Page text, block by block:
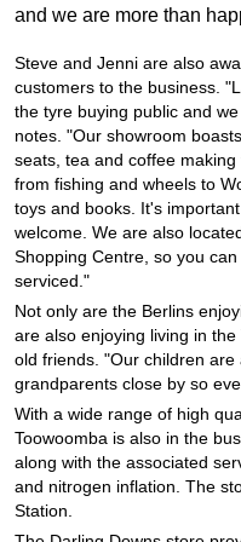
and we are more than
Steve and Jenni are also
customers to the business.
the tyre buying public and
notes. "Our showroom
seats, tea and coffee
from fishing and wheels to
toys and books. It's
welcome. We are also
Shopping Centre, so you
serviced."
Not only are the Berlins
are also enjoying living in
old friends. "Our children
grandparents close by so
With a wide range of high
Toowoomba is also in the
along with the associated
and nitrogen inflation. The
Station.
Warranties and